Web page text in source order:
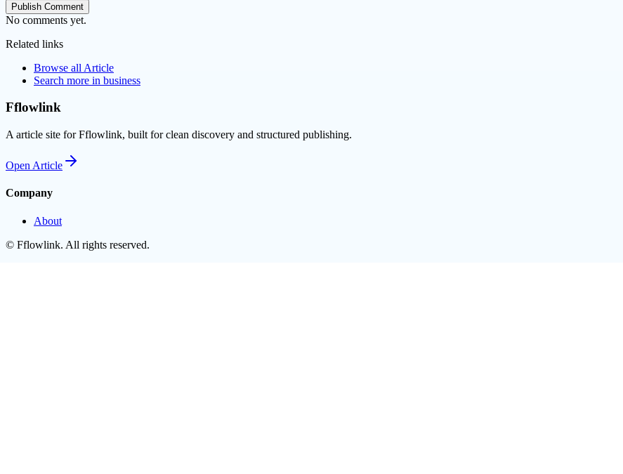
Publish Comment
No comments yet.
Related links
Browse all Article
Search more in business
Fflowlink
A article site for Fflowlink, built for clean discovery and structured publishing.
Open Article
Company
About
© Fflowlink. All rights reserved.